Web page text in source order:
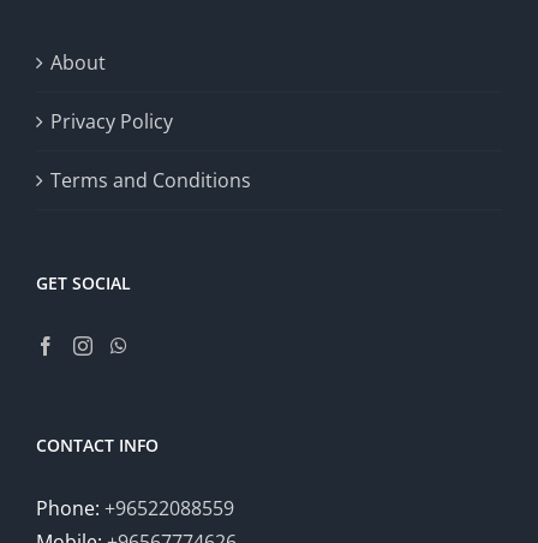
About
Privacy Policy
Terms and Conditions
GET SOCIAL
CONTACT INFO
Phone: +96522088559